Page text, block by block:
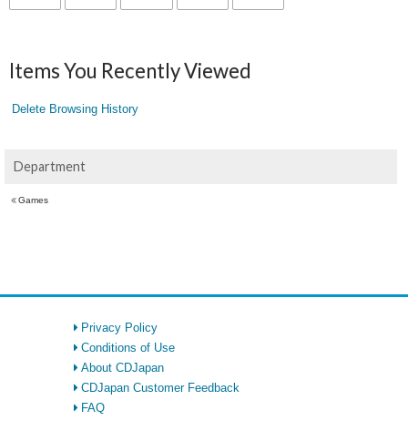
Items You Recently Viewed
Delete Browsing History
Department
Games
Privacy Policy
Conditions of Use
About CDJapan
CDJapan Customer Feedback
FAQ